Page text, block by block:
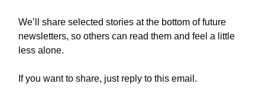
We’ll share selected stories at the bottom of future
newsletters, so others can read them and feel a little
less alone.
If you want to share, just reply to this email.